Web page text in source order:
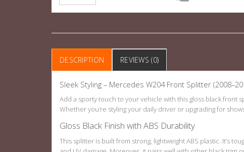
DESCRIPTION REVIEWS (0)
Sleek Styling – Mercedes W204 Front Splitter
Add a sporty touch to your vehicle with this gloss black front
Whether you’re styling your daily driver or upgrading for
Gloss Black Finish with ABS Durability
This splitter is built from strong, lightweight ABS plastic. It’s